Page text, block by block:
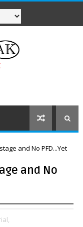
and No PFD...Yet
and No